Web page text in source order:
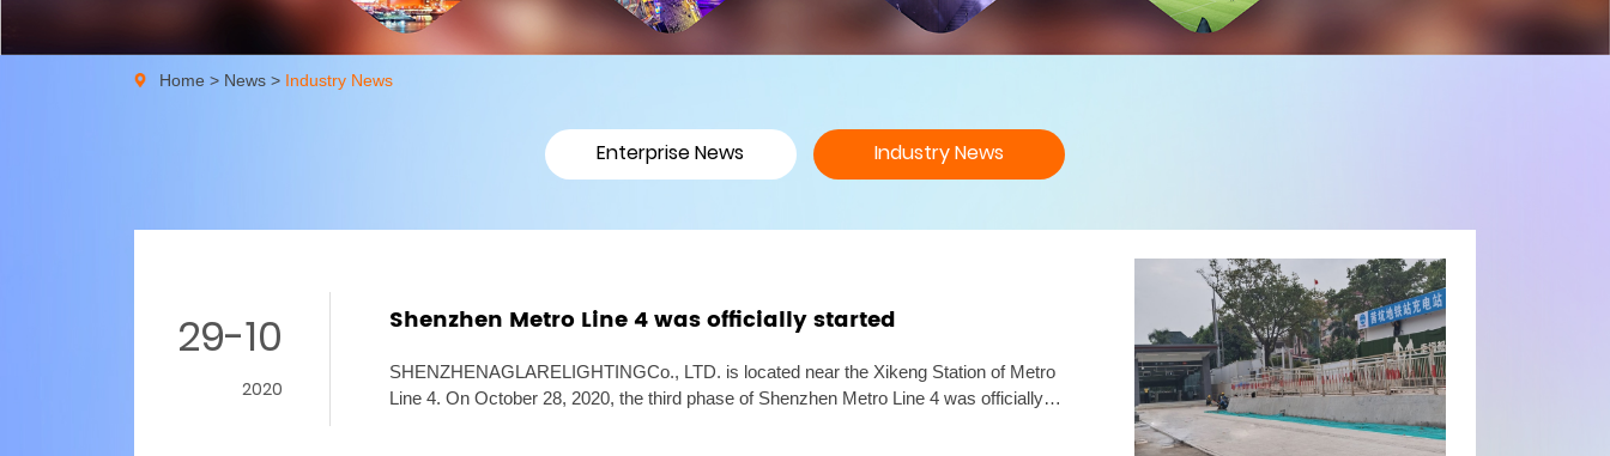
Home> News> Industry News
Enterprise News Industry News
29-10
2020
Shenzhen Metro Line 4 was officially started
SHENZHENAGLARELIGHTINGCo., LTD. is located near the Xikeng Station of Metro
Line 4. On October 28, 2020, the third phase of Shenzhen Metro Line 4 was officially